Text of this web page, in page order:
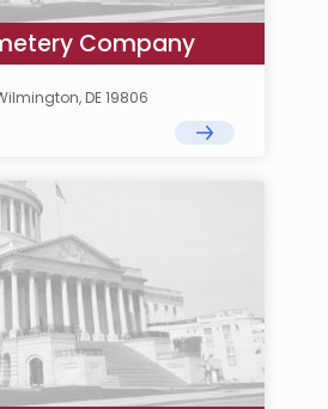
Company
DE 19806